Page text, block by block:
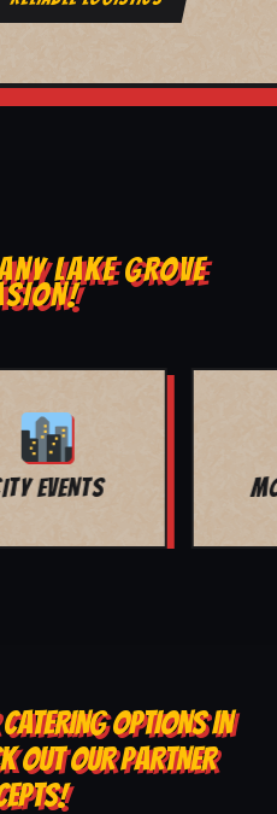
LAKE GROVE
OPTIONS IN
OUT OUR PARTNER